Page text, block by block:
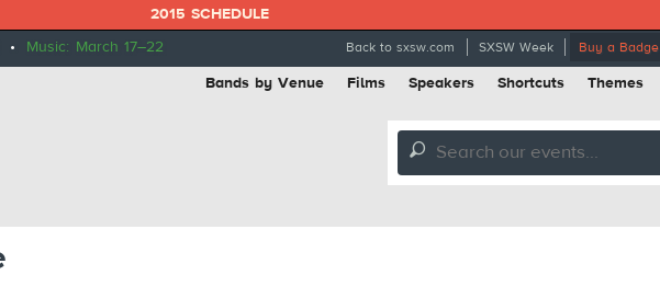
2015 SCHEDULE
• Music: March 17–22 Back to sxsw.com SXSW Week Buy a Badge
Bands by Venue Films Speakers Shortcuts Themes
🔎